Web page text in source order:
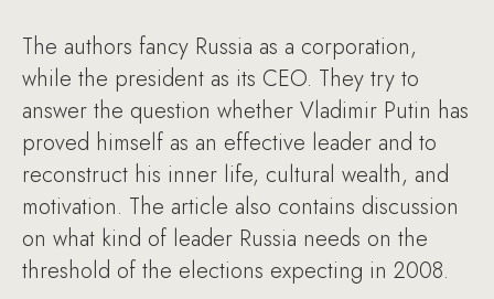
The authors fancy Russia as a corporation,
while the president as its CEO. They try to
answer the question whether Vladimir Putin has
proved himself as an effective leader and to
reconstruct his inner life, cultural wealth, and
motivation. The article also contains discussion
on what kind of leader Russia needs on the
threshold of the elections expecting in 2008.